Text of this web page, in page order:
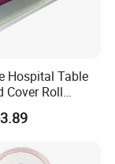
Hospital Table
Cover Roll
Medical Bed
Exam Table